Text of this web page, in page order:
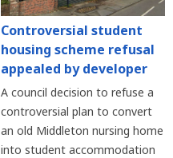
Controversial student
housing scheme refusal
appealed by developer
A council decision to refuse a
controversial plan to convert
an old Middleton nursing home
into student accommodation